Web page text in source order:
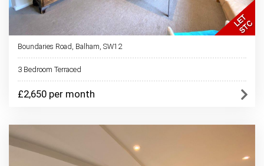
Boundaries Road, Balham, SW12
3 Bedroom Terraced
£2,650 per month